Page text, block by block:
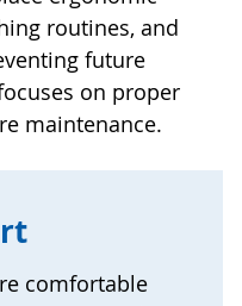
routines, and
future
on proper
maintenance.
comfortable